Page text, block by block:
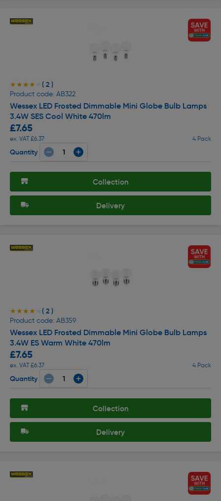
★★★★★
★★★★★ ( 2 )
Product code: AB322
Wessex LED Frosted Dimmable Mini Globe Bulb Lamps
3.4W SES Cool White 470lm
£7.65
ex. VAT £6.37 4 Pack
Quantity
Collection
Delivery
★★★★★
★★★★★ ( 2 )
Product code: AB359
Wessex LED Frosted Dimmable Mini Globe Bulb Lamps
3.4W ES Warm White 470lm
£7.65
ex. VAT £6.37 4 Pack
Quantity
Collection
Delivery